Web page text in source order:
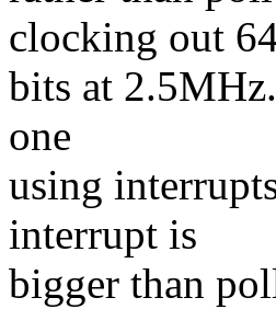
clocking out
bits at
one
using
interrupt is
bigger than